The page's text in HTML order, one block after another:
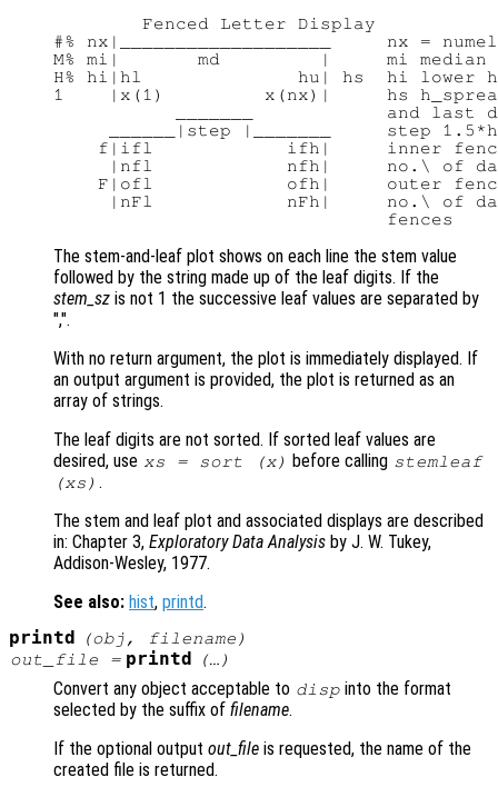
        Fenced Letter Display
#% nx|___________________     nx =
M% mi|       md         |     mi median
H% hi|hl              hu| hs  hi lower
1    |x(1)         x(nx)|     hs
_______            and last
______|step |_______     step
f|ifl            ifh|     inner
|nfl            nfh|     no.\ of
F|ofl            ofh|     outer
|nFl            nFh|     no.\ of
The stem-and-leaf plot shows on each line the stem value
followed by the string made up of the leaf digits. If the
stem_sz is not 1 the successive leaf values are separated by
",".
With no return argument, the plot is immediately displayed. If
an output argument is provided, the plot is returned as an
array of strings.
The leaf digits are not sorted. If sorted leaf values are
desired, use xs = sort (x) before calling stemleaf
(xs ) .
The stem and leaf plot and associated displays are described
in: Chapter 3, Exploratory Data Analysis by J. W. Tukey,
Addison-Wesley, 1977.
See also: hist, printd.
printd (obj, filename )
out_file = printd (…)
Convert any object acceptable to disp into the format
selected by the suffix of filename.
If the optional output out_file is requested, the name of the
created file is returned.